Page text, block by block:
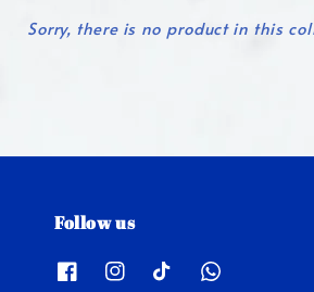
Sorry, there is no product in this
Follow us